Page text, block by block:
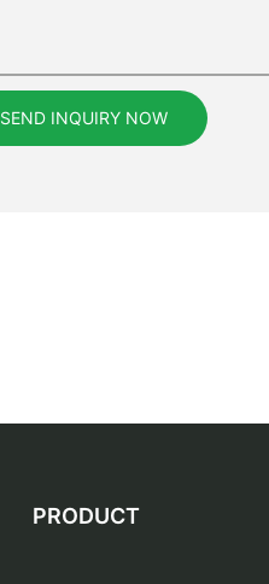
SEND INQUIRY NOW
PRODUCT